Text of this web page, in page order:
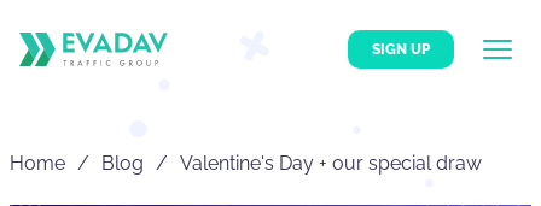
SIGN UP
Home Blog Valentine's Day + our special draw